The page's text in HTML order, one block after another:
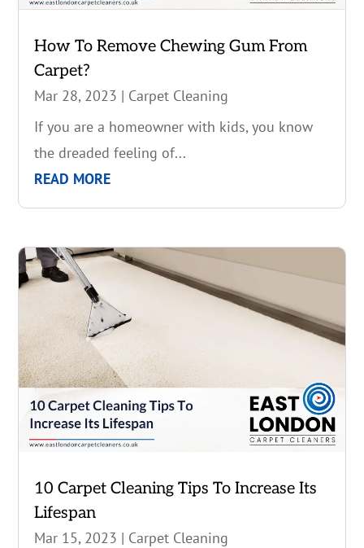
How To Remove Chewing Gum From
Carpet?
Mar 28, 2023 | Carpet Cleaning
If you are a homeowner with kids, you know
the dreaded feeling of...
READ MORE
10 Carpet Cleaning Tips To Increase Its
Lifespan
Mar 15, 2023 | Carpet Cleaning